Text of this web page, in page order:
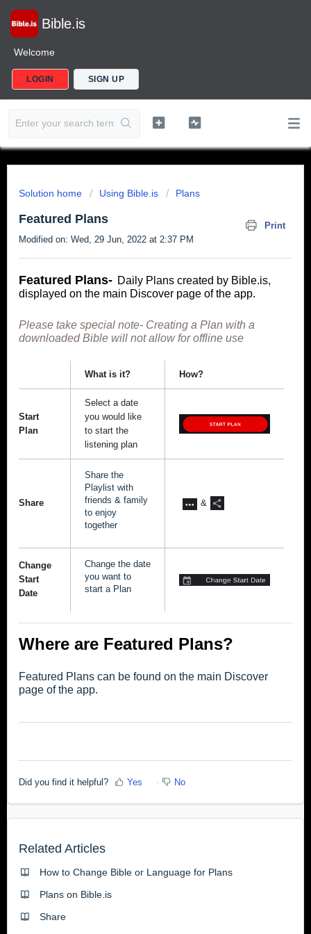
Bible.is
Welcome
LOGIN SIGN UP
Solution home Using Bible.is Plans
Featured Plans
Print
Modified on: Wed, 29 Jun, 2022 at 2:37 PM
Featured Plans- Daily Plans created by Bible.is,
displayed on the main Discover page of the app.
Please take special note- Creating a Plan with a
downloaded Bible will not allow for offline use
What is it? How?
Start
Plan
Select a date
you would like
to start the
listening plan
Share
Share the
Playlist with
friends & family
to enjoy
together
&
Change
Start
Date
Change the date
you want to
start a Plan
Where are Featured Plans?
Featured Plans can be found on the main Discover
page of the app.
Did you find it helpful? Yes No
Related Articles
How to Change Bible or Language for Plans
Plans on Bible.is
Share